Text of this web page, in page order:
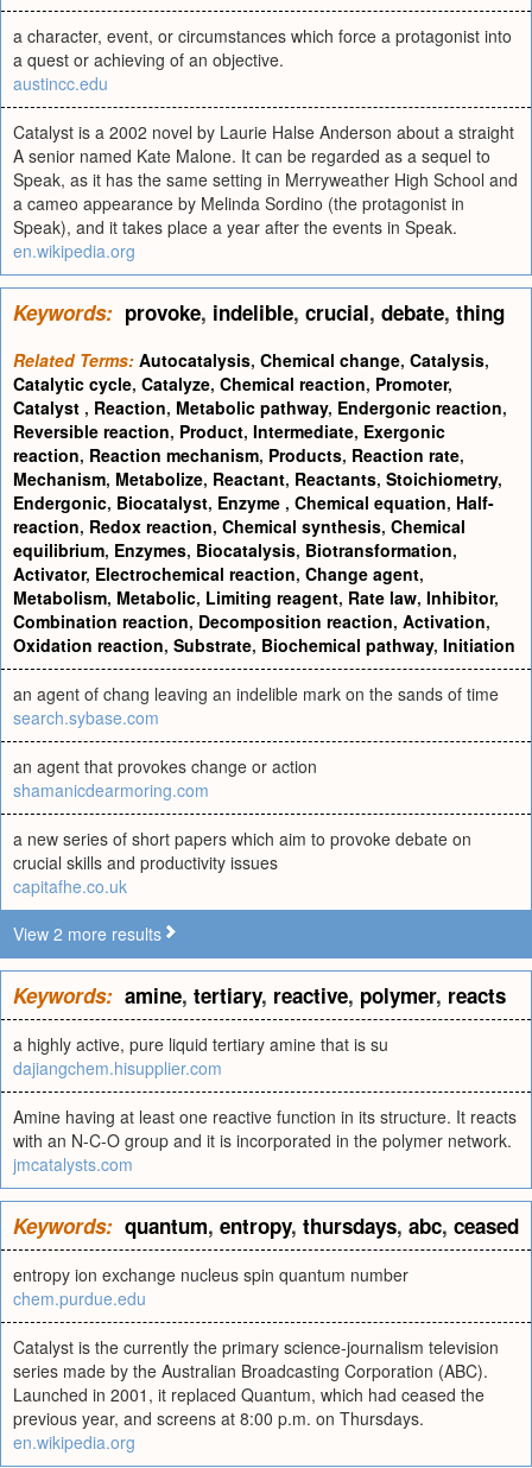
a character, event, or circumstances which force a protagonist into
a quest or achieving of an objective.
austincc.edu
Catalyst is a 2002 novel by Laurie Halse Anderson about a straight
A senior named Kate Malone. It can be regarded as a sequel to
Speak, as it has the same setting in Merryweather High School and
a cameo appearance by Melinda Sordino (the protagonist in
Speak), and it takes place a year after the events in Speak.
en.wikipedia.org
Keywords: provoke, indelible, crucial, debate, thing
Related Terms: Autocatalysis, Chemical change, Catalysis,
Catalytic cycle, Catalyze, Chemical reaction, Promoter,
Catalyst , Reaction, Metabolic pathway, Endergonic reaction,
Reversible reaction, Product, Intermediate, Exergonic
reaction, Reaction mechanism, Products, Reaction rate,
Mechanism, Metabolize, Reactant, Reactants, Stoichiometry,
Endergonic, Biocatalyst, Enzyme , Chemical equation, Half-
reaction, Redox reaction, Chemical synthesis, Chemical
equilibrium, Enzymes, Biocatalysis, Biotransformation,
Activator, Electrochemical reaction, Change agent,
Metabolism, Metabolic, Limiting reagent, Rate law, Inhibitor,
Combination reaction, Decomposition reaction, Activation,
Oxidation reaction, Substrate, Biochemical pathway, Initiation
an agent of chang leaving an indelible mark on the sands of time
search.sybase.com
an agent that provokes change or action
shamanicdearmoring.com
a new series of short papers which aim to provoke debate on
crucial skills and productivity issues
capitafhe.co.uk
View 2 more results
Keywords: amine, tertiary, reactive, polymer, reacts
a highly active, pure liquid tertiary amine that is su
dajiangchem.hisupplier.com
Amine having at least one reactive function in its structure. It reacts
with an N-C-O group and it is incorporated in the polymer network.
jmcatalysts.com
Keywords: quantum, entropy, thursdays, abc, ceased
entropy ion exchange nucleus spin quantum number
chem.purdue.edu
Catalyst is the currently the primary science-journalism television
series made by the Australian Broadcasting Corporation (ABC).
Launched in 2001, it replaced Quantum, which had ceased the
previous year, and screens at 8:00 p.m. on Thursdays.
en.wikipedia.org